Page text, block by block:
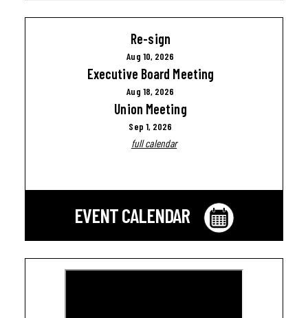
Re-sign
Aug 10, 2026
Executive Board Meeting
Aug 18, 2026
Union Meeting
Sep 1, 2026
full calendar
EVENT CALENDAR